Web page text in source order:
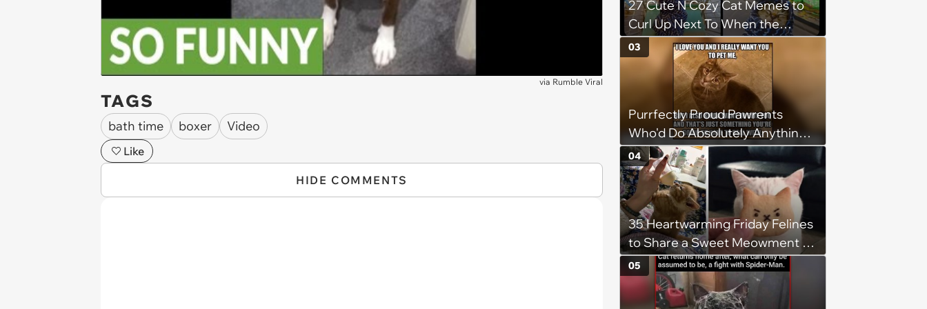
via Rumble Viral
TAGS
bath time boxer Video
Like
HIDE COMMENTS
27 Cute N Cozy Cat Memes to
Curl Up Next To When the
Weight of the World Becomes
too Much
Purrfectly Proud Pawrents
Who'd Do Absolutely Anything
for Their Furry Cat Children
03
35 Heartwarming Friday Felines
to Share a Sweet Meowment of
Weekend Warmth With Your
Favorite Cats (August 5, 2026)
04
05